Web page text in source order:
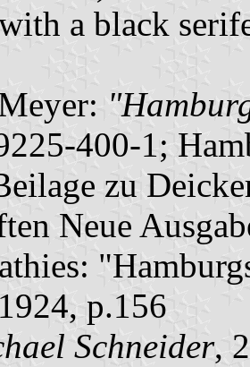
a black
400-1;
zu
Neue
p.156
Schneider,